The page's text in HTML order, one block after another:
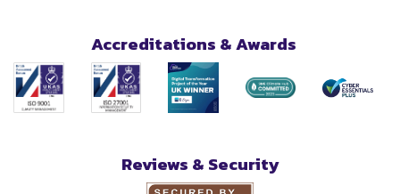
Accreditations & Awards
Reviews & Security